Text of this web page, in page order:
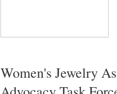
Women's Jewelry